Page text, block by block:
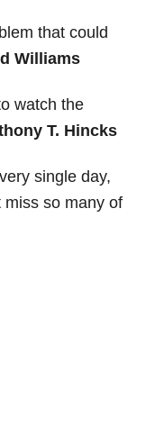
that could
Williams
watch the
T. Hincks
single day,
miss so many of